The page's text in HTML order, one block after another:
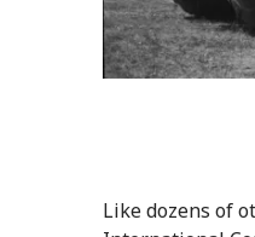
Like dozens of